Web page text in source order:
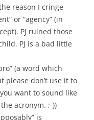
reason I cringe
or “agency” (in
PJ ruined those
PJ is a bad little
(a word which
please don’t use it to
want to sound like
acronym. ;-))
is